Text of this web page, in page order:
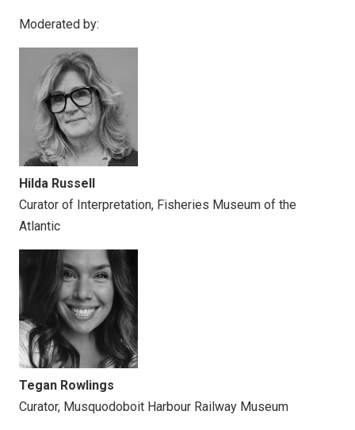
Moderated by:
Hilda Russell
Curator of Interpretation, Fisheries Museum of the
Atlantic
Tegan Rowlings
Curator, Musquodoboit Harbour Railway Museum